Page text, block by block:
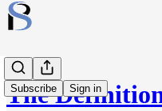
Subscribe Sign in
The